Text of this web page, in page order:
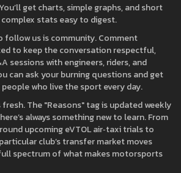
get charts, simple graphs, and short
stats easy to digest.
follow us is community. Comment
to keep the conversation respectful,
sessions with engineers, riders, and
can ask your burning questions and get
who live the sport every day.
fresh. The "Reasons" tag is updated weekly
always something new to learn. From
upcoming eVTOL air‑taxi trials to
club’s transfer market moves
spectrum of what makes motorsports